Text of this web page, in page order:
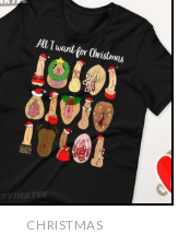
CHRISTMAS